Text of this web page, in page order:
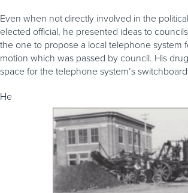
Even when not directly involved in the
elected official, he presented ideas to
the one to propose a local telephone system
motion which was passed by council. His
space for the telephone system’s
He